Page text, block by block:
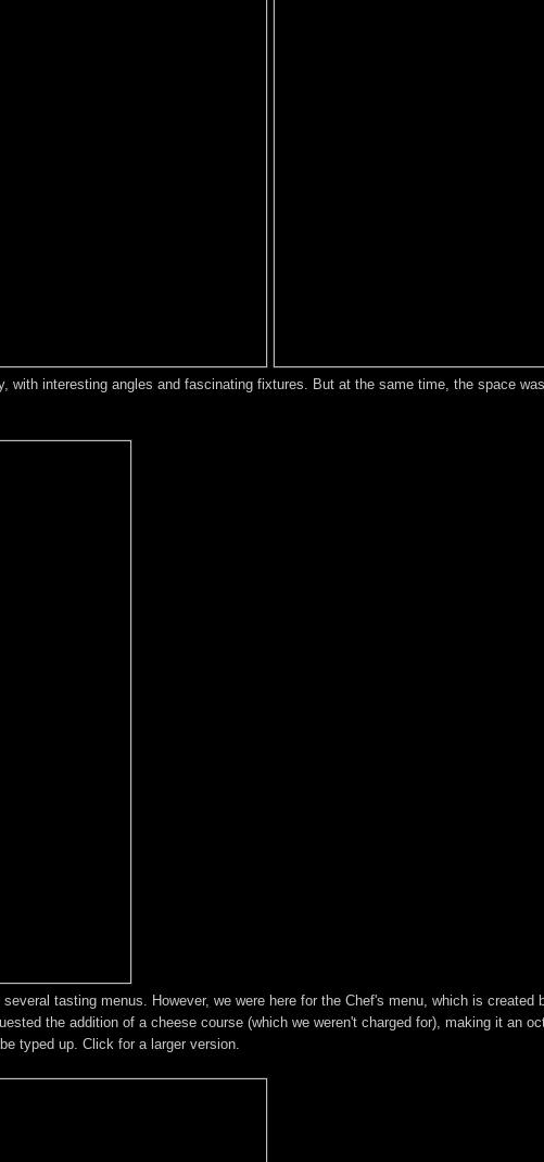
with interesting angles and fascinating fixtures. But at the same time, the space
tasting menus. However, we were here for the Chef's menu, which is
the addition of a cheese course (which we weren't charged for), making it an
typed up. Click for a larger version.